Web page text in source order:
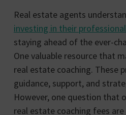
Real estate agents
investing in their
staying ahead of the ever-
One valuable resource that
real estate coaching. These
guidance, support, and
However, one question that
real estate coaching fees